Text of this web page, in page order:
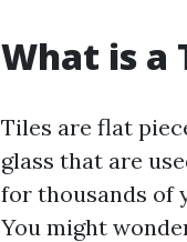
What is a
Tiles are flat
glass that are
for thousands of
You might